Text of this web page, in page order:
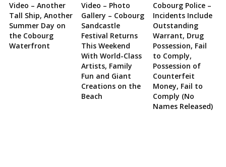
Video – Another
Tall Ship, Another
Summer Day on
the Cobourg
Waterfront
Video – Photo
Gallery – Cobourg
Sandcastle
Festival Returns
This Weekend
With World-Class
Artists, Family
Fun and Giant
Creations on the
Beach
Cobourg Police –
Incidents Include
Outstanding
Warrant, Drug
Possession, Fail
to Comply,
Possession of
Counterfeit
Money, Fail to
Comply (No
Names Released)